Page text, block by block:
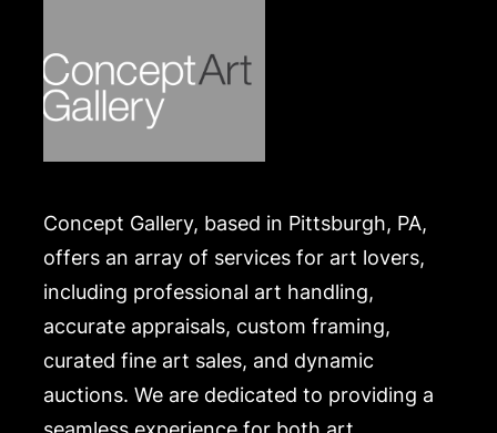
Concept Gallery, based in Pittsburgh, PA,
offers an array of services for art lovers,
including professional art handling,
accurate appraisals, custom framing,
curated fine art sales, and dynamic
auctions. We are dedicated to providing a